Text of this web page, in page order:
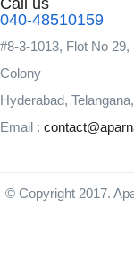
Call us
040-48510159
#8-3-1013, Flot No
Colony
Hyderabad,
Email :
© Copyright 2017.